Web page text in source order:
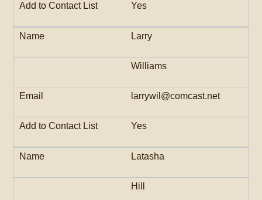
Yes
Larry
Williams
larrywil@comcast.net
Yes
Latasha
Hill